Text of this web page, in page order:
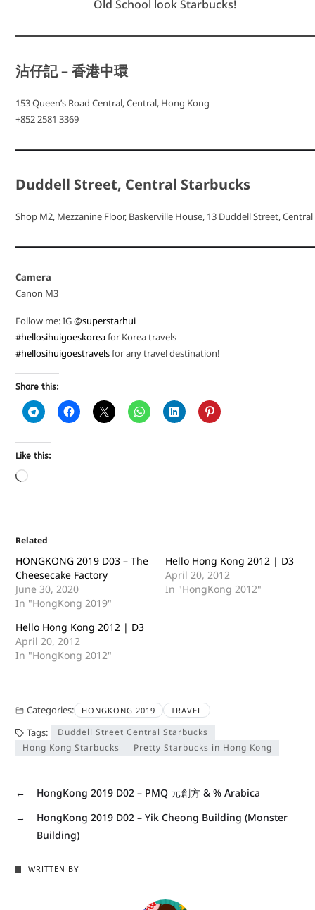
Old School look Starbucks!
沾仔記 – 香港中環
153 Queen’s Road Central, Central, Hong Kong
+852 2581 3369
Duddell Street, Central Starbucks
Shop M2, Mezzanine Floor, Baskerville House, 13 Duddell Street, Central
Camera
Canon M3
Follow me: IG@superstarhui
#hellosihuigoeskoreafor Korea travels
#hellosihuigoestravelsfor any travel destination!
Share this:
Like this:
Related
HONGKONG 2019 D03 – The
Cheesecake Factory
June 30, 2020
In "HongKong 2019"
Hello Hong Kong 2012 | D3
April 20, 2012
In "HongKong 2012"
Hello Hong Kong 2012 | D3
April 20, 2012
In "HongKong 2012"
Categories: HONGKONG 2019 TRAVEL
Tags:
Duddell Street Central Starbucks
Hong Kong Starbucks
Pretty Starbucks in Hong Kong
←
HongKong 2019 D02 – PMQ 元創方 & % Arabica
→
HongKong 2019 D02 – Yik Cheong Building (Monster
Building)
WRITTEN BY